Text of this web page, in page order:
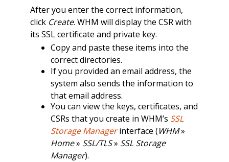
After you enter the correct information,
click Create. WHM will display the CSR with
its SSL certificate and private key.
Copy and paste these items into the
correct directories.
If you provided an email address, the
system also sends the information to
that email address.
You can view the keys, certificates, and
CSRs that you create in WHM’s SSL
Storage Managerinterface (WHM»
Home» SSL/TLS» SSL Storage
Manager).